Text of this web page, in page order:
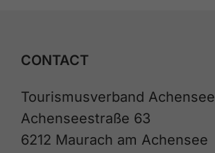
CONTACT
Tourismusverband Achensee
Achenseestraße 63
6212 Maurach am Achensee